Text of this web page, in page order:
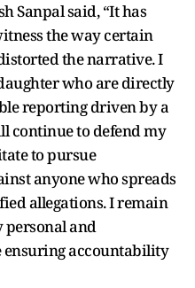
Sanpal said, “It has
the way certain
the narrative. I
who are directly
reporting driven by a
continue to defend my
to pursue
anyone who spreads
allegations. I remain
personal and
accountability